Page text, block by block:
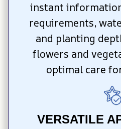
instant
requirements,
and planting
flowers and
optimal care
VERSATILE